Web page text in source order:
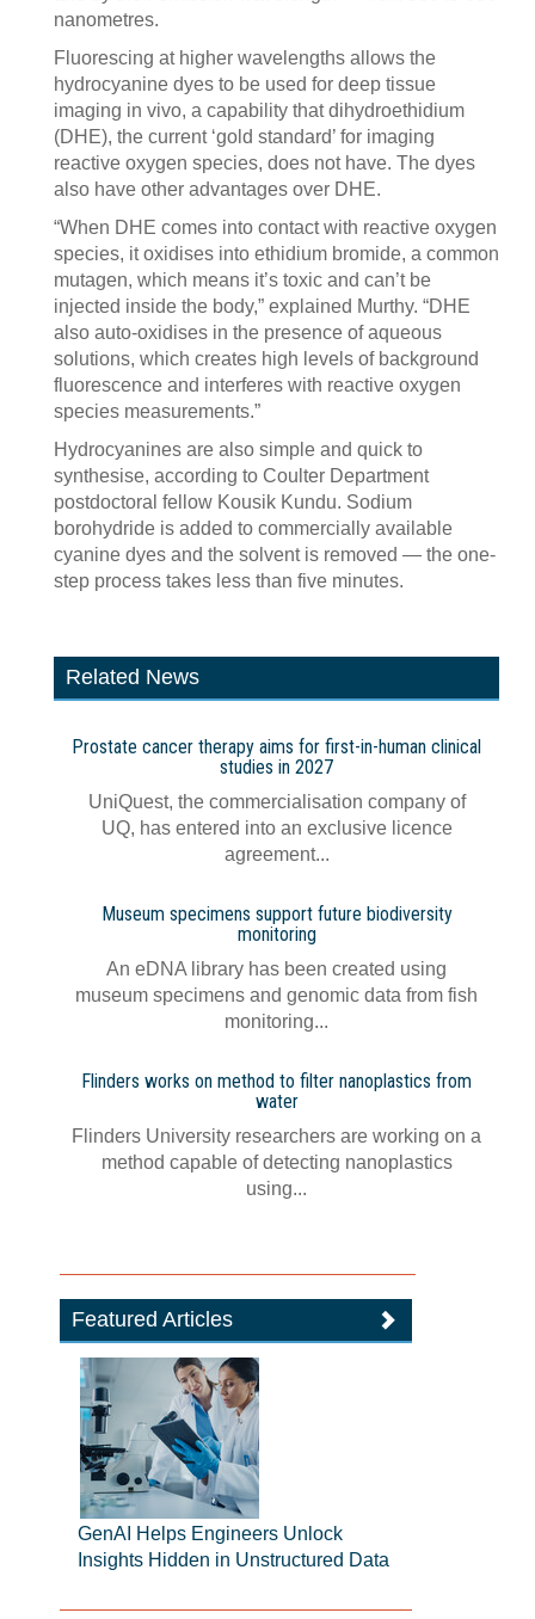
nanometres.
Fluorescing at higher wavelengths allows the
hydrocyanine dyes to be used for deep tissue
imaging in vivo, a capability that dihydroethidium
(DHE), the current ‘gold standard’ for imaging
reactive oxygen species, does not have. The dyes
also have other advantages over DHE.
“When DHE comes into contact with reactive oxygen
species, it oxidises into ethidium bromide, a common
mutagen, which means it’s toxic and can’t be
injected inside the body,” explained Murthy. “DHE
also auto-oxidises in the presence of aqueous
solutions, which creates high levels of background
fluorescence and interferes with reactive oxygen
species measurements.”
Hydrocyanines are also simple and quick to
synthesise, according to Coulter Department
postdoctoral fellow Kousik Kundu. Sodium
borohydride is added to commercially available
cyanine dyes and the solvent is removed — the one-
step process takes less than five minutes.
Related News
Prostate cancer therapy aims for first-in-human clinical
studies in 2027
UniQuest, the commercialisation company of
UQ, has entered into an exclusive licence
agreement...
Museum specimens support future biodiversity
monitoring
An eDNA library has been created using
museum specimens and genomic data from fish
monitoring...
Flinders works on method to filter nanoplastics from
water
Flinders University researchers are working on a
method capable of detecting nanoplastics
using...
Featured Articles
GenAI Helps Engineers Unlock
Insights Hidden in Unstructured Data